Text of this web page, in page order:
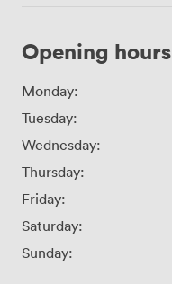
Opening hours
Monday:
Tuesday:
Wednesday:
Thursday:
Friday:
Saturday:
Sunday: